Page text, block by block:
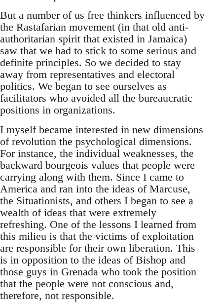
But a number of us free thinkers influenced by
the Rastafarian movement (in that old anti-
authoritarian spirit that existed in Jamaica)
saw that we had to stick to some serious and
definite principles. So we decided to stay
away from representatives and electoral
politics. We began to see ourselves as
facilitators who avoided all the bureaucratic
positions in organizations.
I myself became interested in new dimensions
of revolution the psychological dimensions.
For instance, the individual weaknesses, the
backward bourgeois values that people were
carrying along with them. Since I came to
America and ran into the ideas of Marcuse,
the Situationists, and others I began to see a
wealth of ideas that were extremely
refreshing. One of the lessons I learned from
this milieu is that the victims of exploitation
are responsible for their own liberation. This
is in opposition to the ideas of Bishop and
those guys in Grenada who took the position
that the people were not conscious and,
therefore, not responsible.